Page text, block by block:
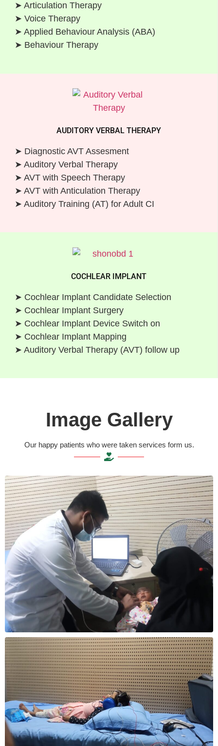
➤ Articulation Therapy
➤ Voice Therapy
➤ Applied Behaviour Analysis (ABA)
➤ Behaviour Therapy
AUDITORY VERBAL THERAPY
➤ Diagnostic AVT Assesment
➤ Auditory Verbal Therapy
➤ AVT with Speech Therapy
➤ AVT with Anticulation Therapy
➤ Auditory Training (AT) for Adult CI
COCHLEAR IMPLANT
➤ Cochlear Implant Candidate Selection
➤ Cochlear Implant Surgery
➤ Cochlear Implant Device Switch on
➤ Cochlear Implant Mapping
➤ Auditory Verbal Therapy (AVT) follow up
Image Gallery
Our happy patients who were taken services form us.